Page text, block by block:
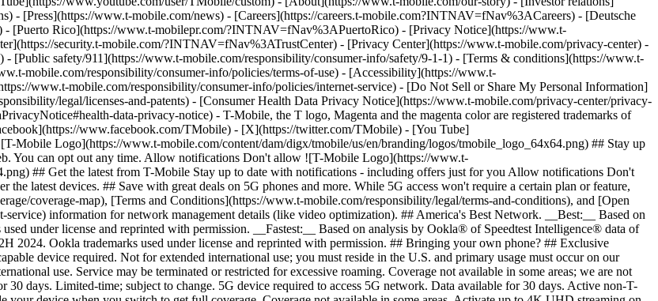
- [Press](https://www.t-mobile.com/news) - [Careers](https://careers.t-mobile.com?INTNAV=fNav%3ACareers) - [Deutsche
[Puerto Rico](https://www.t-mobilepr.com/?INTNAV=fNav%3APuertoRico) - [Privacy Notice](https://www.t-
security.t-mobile.com/?INTNAV=fNav%3ATrustCenter) - [Privacy Center](https://www.t-mobile.com/privacy-center) -
[Public safety/911](https://www.t-mobile.com/responsibility/consumer-info/safety/9-1-1) - [Terms & conditions](https://www.t-
mobile.com/responsibility/consumer-info/policies/terms-of-use) - [Accessibility](https://www.t-
www.t-mobile.com/responsibility/consumer-info/policies/internet-service) - [Do Not Sell or Share My Personal Information]
legal/licenses-and-patents) - [Consumer Health Data Privacy Notice](https://www.t-mobile.com/privacy-center/privacy-
data-privacy-notice) - T-Mobile, the T logo, Magenta and the magenta color are registered trademarks of
www.facebook.com/TMobile) - [X](https://twitter.com/TMobile) - [You Tube]
Logo](https://www.t-mobile.com/content/dam/digx/tmobile/us/en/branding/logos/tmobile_logo_64x64.png) ## Stay up
You can opt out any time. Allow notifications Don't allow ![T-Mobile Logo](https://www.t-
## Get the latest from T-Mobile Stay up to date with notifications - including offers just for you Allow notifications Don't
latest devices. ## Save with great deals on 5G phones and more. While 5G access won't require a certain plan or feature,
coverage-map), [Terms and Conditions](https://www.t-mobile.com/responsibility/legal/terms-and-conditions), and [Open
information for network management details (like video optimization). ## America's Best Network. __Best:__ Based on
under license and reprinted with permission. __Fastest:__ Based on analysis by Ookla® of Speedtest Intelligence® data of
2024. Ookla trademarks used under license and reprinted with permission. ## Bringing your own phone? ## Exclusive
device required. Not for extended international use; you must reside in the U.S. and primary usage must occur on our
use. Service may be terminated or restricted for excessive roaming. Coverage not available in some areas; we are not
days. Limited-time; subject to change. 5G device required to access 5G network. Data available for 30 days. Active non-T-